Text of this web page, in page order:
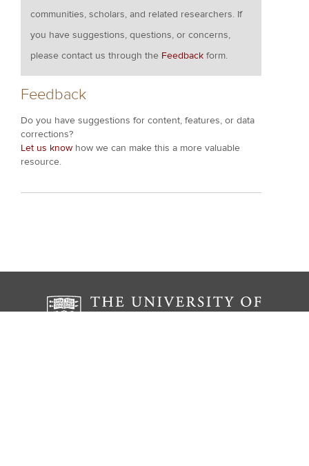
communities, scholars, and related researchers. If
you have suggestions, questions, or concerns,
please contact us through the Feedback form.
Feedback
Do you have suggestions for content, features, or data
corrections?
Let us know how we can make this a more valuable
resource.